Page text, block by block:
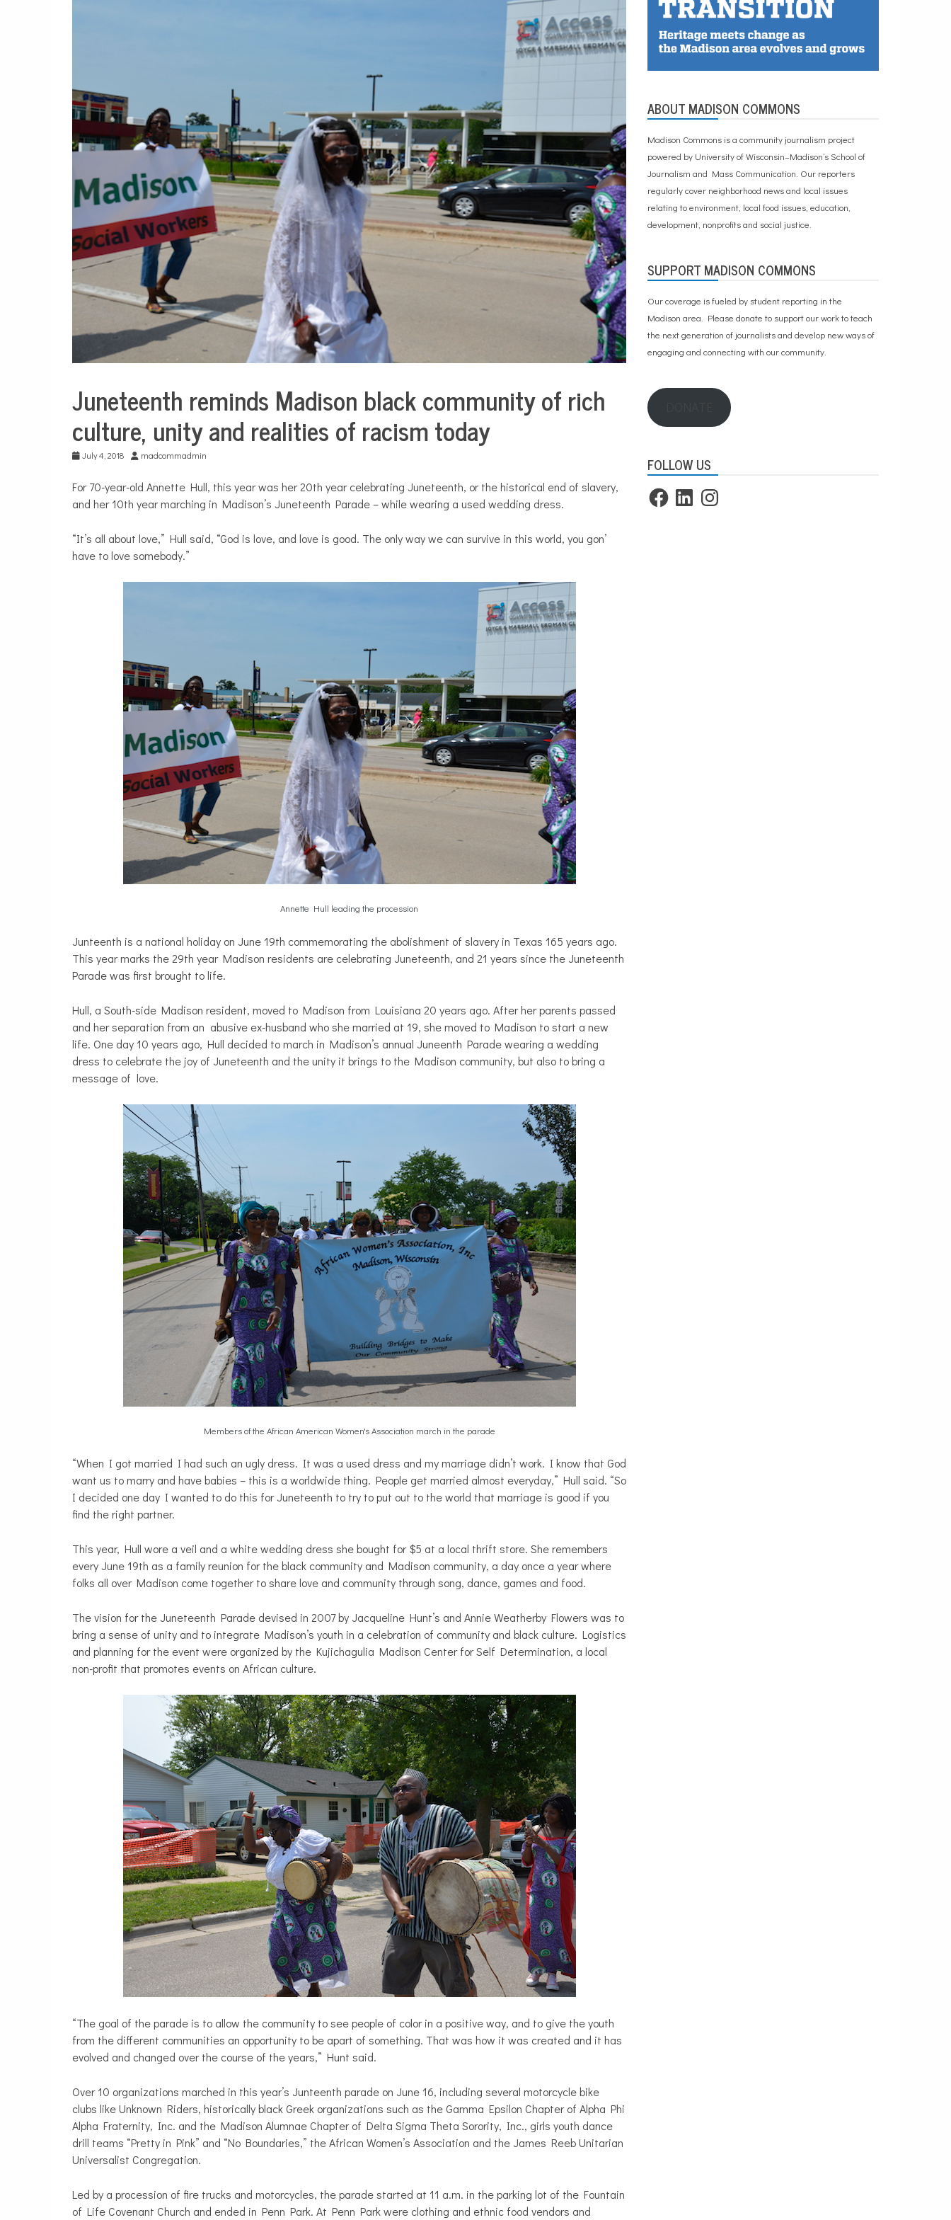
City
Life
Juneteenth reminds Madison black community of rich
culture, unity and realities of racism today
July 4, 2018 madcommadmin
For 70-year-old Annette Hull, this year was her 20th year celebrating Juneteenth, or the historical end of slavery,
and her 10th year marching in Madison’s Juneteenth Parade – while wearing a used wedding dress.
“It’s all about love,” Hull said, “God is love, and love is good. The only way we can survive in this world, you gon’
have to love somebody.”
Annette Hull leading the procession
Junteenth is a national holiday on June 19th commemorating the abolishment of slavery in Texas 165 years ago.
This year marks the 29th year Madison residents are celebrating Juneteenth, and 21 years since the Juneteenth
Parade was first brought to life.
Hull, a South-side Madison resident, moved to Madison from Louisiana 20 years ago. After her parents passed
and her separation from an abusive ex-husband who she married at 19, she moved to Madison to start a new
life. One day 10 years ago, Hull decided to march in Madison’s annual Juneenth Parade wearing a wedding
dress to celebrate the joy of Juneteenth and the unity it brings to the Madison community, but also to bring a
message of love.
Members of the African American Women's Association march in the parade
“When I got married I had such an ugly dress. It was a used dress and my marriage didn’t work. I know that God
want us to marry and have babies – this is a worldwide thing. People get married almost everyday,” Hull said. “So
I decided one day I wanted to do this for Juneteenth to try to put out to the world that marriage is good if you
find the right partner.
This year, Hull wore a veil and a white wedding dress she bought for $5 at a local thrift store. She remembers
every June 19th as a family reunion for the black community and Madison community, a day once a year where
folks all over Madison come together to share love and community through song, dance, games and food.
The vision for the Juneteenth Parade devised in 2007 by Jacqueline Hunt’s and Annie Weatherby Flowers was to
bring a sense of unity and to integrate Madison’s youth in a celebration of community and black culture. Logistics
and planning for the event were organized by the Kujichagulia Madison Center for Self Determination, a local
non-profit that promotes events on African culture.
“The goal of the parade is to allow the community to see people of color in a positive way, and to give the youth
from the different communities an opportunity to be apart of something. That was how it was created and it has
evolved and changed over the course of the years,” Hunt said.
Over 10 organizations marched in this year’s Junteenth parade on June 16, including several motorcycle bike
clubs like Unknown Riders, historically black Greek organizations such as the Gamma Epsilon Chapter of Alpha Phi
Alpha Fraternity, Inc. and the Madison Alumnae Chapter of Delta Sigma Theta Sorority, Inc., girls youth dance
drill teams “Pretty in Pink” and “No Boundaries,” the African Women’s Association and the James Reeb Unitarian
Universalist Congregation.
Led by a procession of fire trucks and motorcycles, the parade started at 11 a.m. in the parking lot of the Fountain
of Life Covenant Church and ended in Penn Park. At Penn Park were clothing and ethnic food vendors and
ABOUT MADISON COMMONS
Madison Commons is a community journalism project
powered by University of Wisconsin–Madison’s School of
Journalism and Mass Communication. Our reporters
regularly cover neighborhood news and local issues
relating to environment, local food issues, education,
development, nonprofits and social justice.
SUPPORT MADISON COMMONS
Our coverage is fueled by student reporting in the
Madison area. Please donate to support our workto teach
the next generation of journalists and develop new ways of
engaging and connecting with our community.
FOLLOW US
FacebookLinkedInInstagram